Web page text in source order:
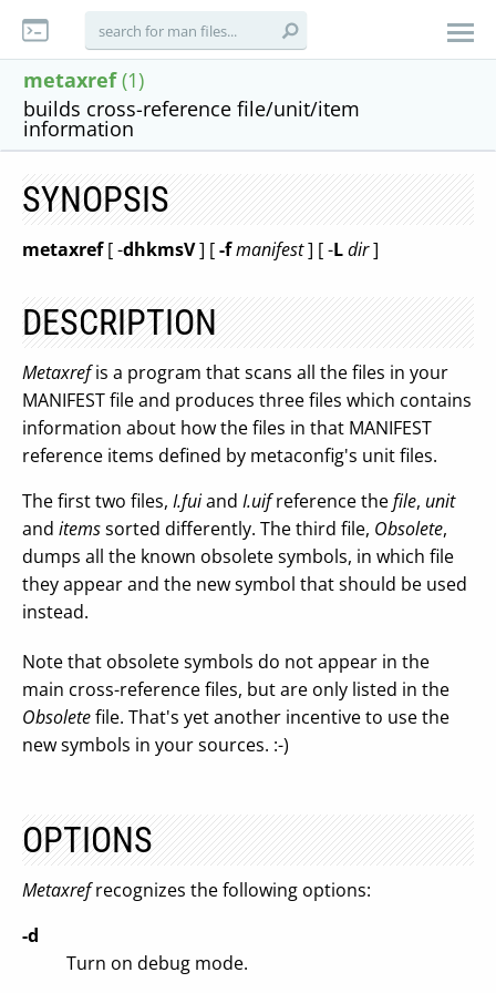
metaxref (1)
builds cross-reference file/unit/item
information
SYNOPSIS
metaxref[ -dhkmsV] [-fmanifest] [ -Ldir]
DESCRIPTION
Metaxrefis a program that scans all the files in your
MANIFEST file and produces three files which contains
information about how the files in that MANIFEST
reference items defined by metaconfig's unit files.
The first two files, I.fuiand I.uifreference thefile, unit
and itemssorted differently. The third file, Obsolete,
dumps all the known obsolete symbols, in which file
they appear and the new symbol that should be used
instead.
Note that obsolete symbols do not appear in the
main cross-reference files, but are only listed in the
Obsoletefile. That's yet another incentive to use the
new symbols in your sources. :-)
OPTIONS
Metaxrefrecognizes the following options:
-d
Turn on debug mode.